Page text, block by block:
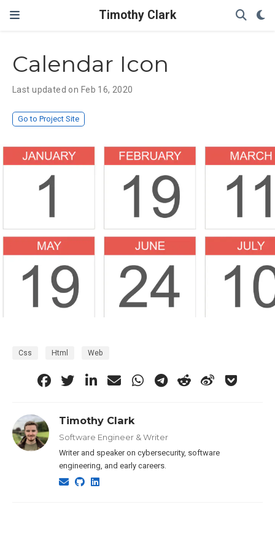
Timothy Clark
Calendar Icon
Last updated on Feb 16, 2020
Go to Project Site
Css Html Web
Timothy Clark
Software Engineer & Writer
Writer and speaker on cybersecurity, software
engineering, and early careers.